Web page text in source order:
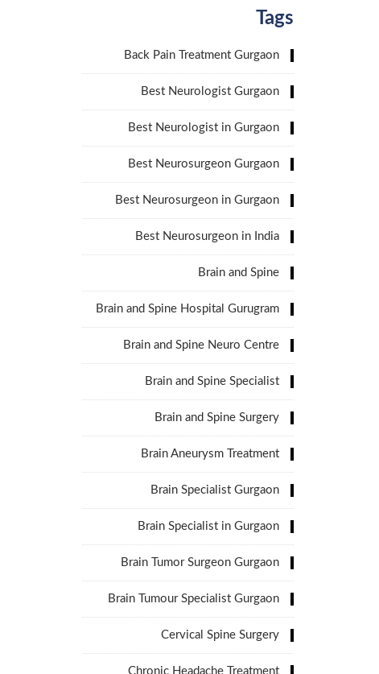
Tags
Back Pain Treatment Gurgaon
Best Neurologist Gurgaon
Best Neurologist in Gurgaon
Best Neurosurgeon Gurgaon
Best Neurosurgeon in Gurgaon
Best Neurosurgeon in India
Brain and Spine
Brain and Spine Hospital Gurugram
Brain and Spine Neuro Centre
Brain and Spine Specialist
Brain and Spine Surgery
Brain Aneurysm Treatment
Brain Specialist Gurgaon
Brain Specialist in Gurgaon
Brain Tumor Surgeon Gurgaon
Brain Tumour Specialist Gurgaon
Cervical Spine Surgery
Chronic Headache Treatment